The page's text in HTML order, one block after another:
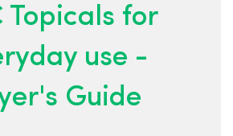
Topicals for
use -
Guide